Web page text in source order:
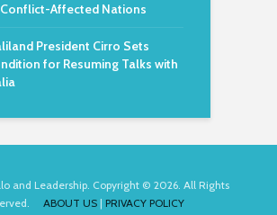
Affected Nations
President Cirro Sets
for Resuming Talks with
and Leadership. Copyright © 2026. All Rights
ABOUT US | PRIVACY POLICY